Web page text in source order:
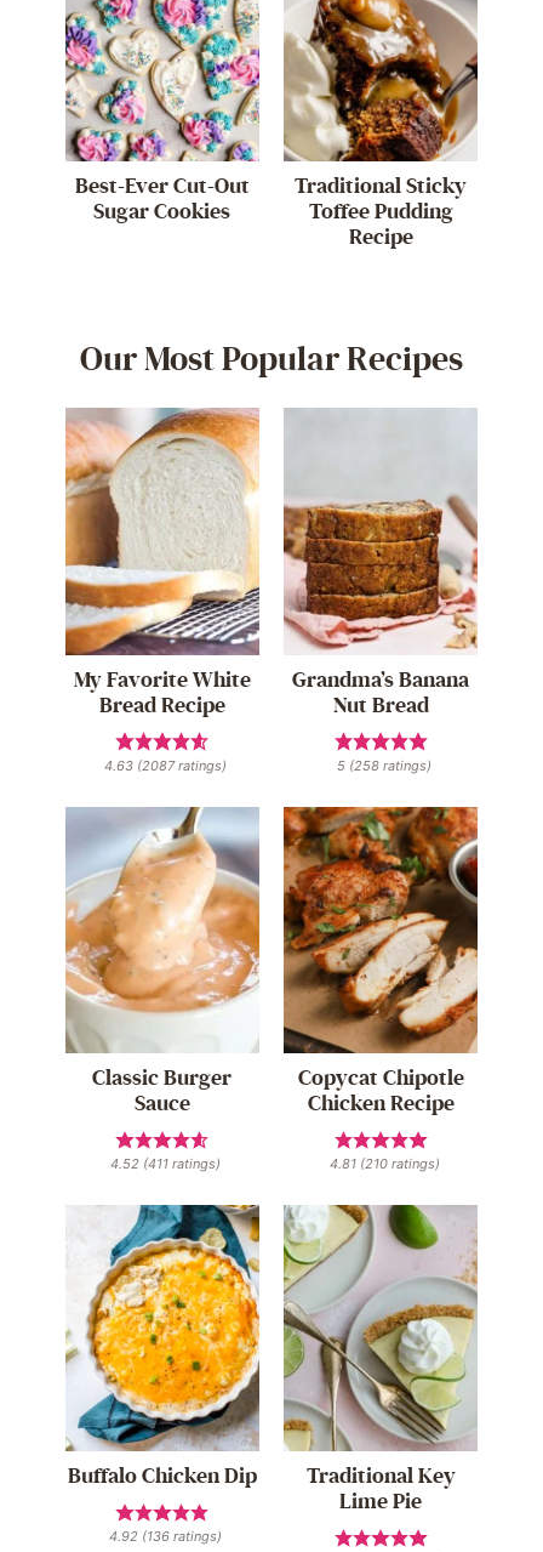
Best-Ever Cut-Out
Sugar Cookies
Traditional Sticky
Toffee Pudding
Recipe
Our Most Popular Recipes
My Favorite White
Bread Recipe
4.63 (2087ratings)
Grandma’s Banana
Nut Bread
5 (258 ratings)
Classic Burger
Sauce
4.52 (411 ratings)
Copycat Chipotle
Chicken Recipe
4.81(210ratings)
Buffalo Chicken Dip
4.92 (136 ratings)
Traditional Key
Lime Pie